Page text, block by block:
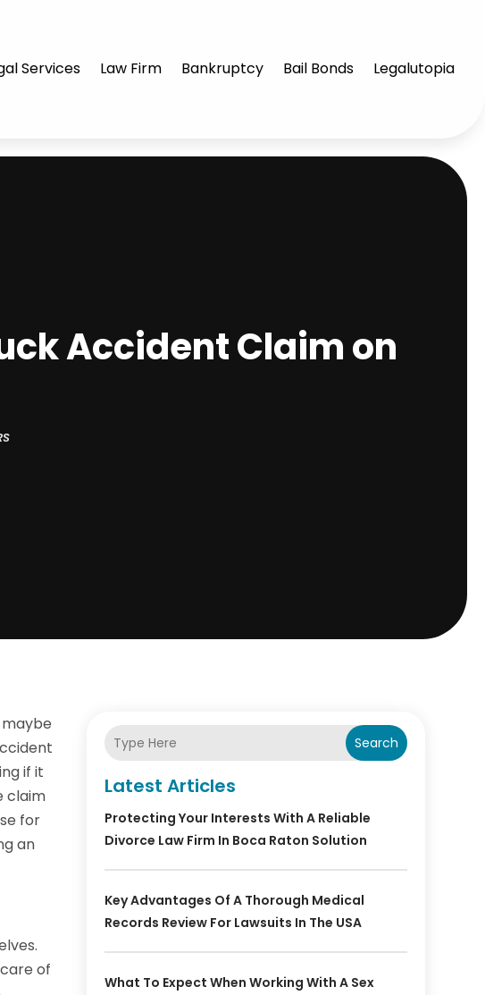
Services Law Firm Bankruptcy Bail Bonds Legalutopia
Accident Claim on
if it
claim
for
an
of
Search
Latest Articles
Protecting Your Interests With A Reliable
Divorce Law Firm In Boca Raton Solution
Key Advantages Of A Thorough Medical
Records Review For Lawsuits In The USA
What To Expect When Working With A Sex